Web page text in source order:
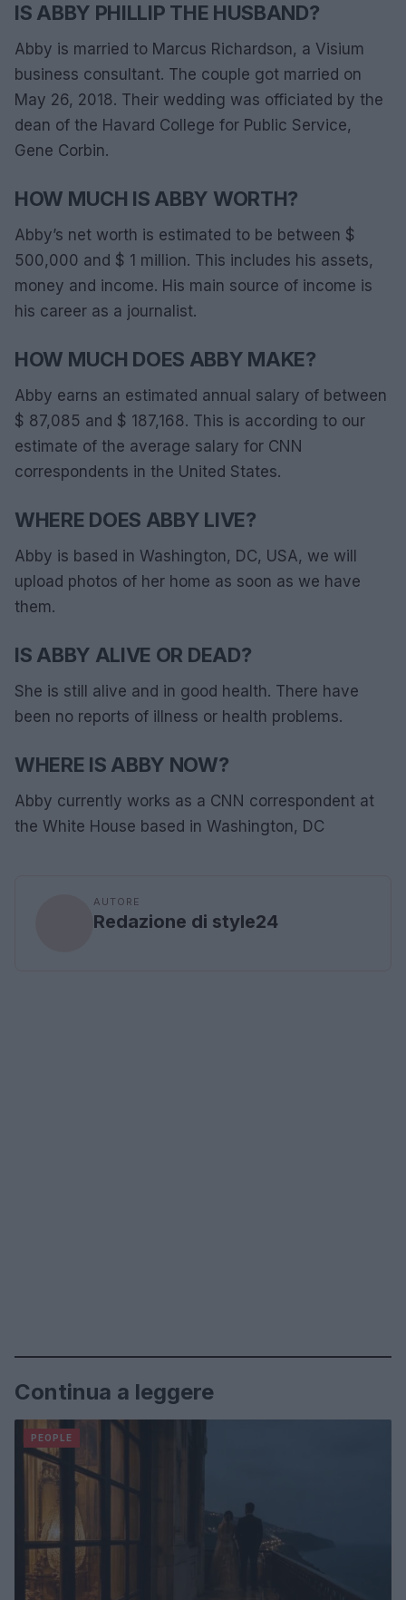
IS ABBY PHILLIP THE HUSBAND?
Abby is married to Marcus Richardson, a Visium
business consultant. The couple got married on
May 26, 2018. Their wedding was officiated by the
dean of the Havard College for Public Service,
Gene Corbin.
HOW MUCH IS ABBY WORTH?
Abby’s net worth is estimated to be between $
500,000 and $ 1 million. This includes his assets,
money and income. His main source of income is
his career as a journalist.
HOW MUCH DOES ABBY MAKE?
Abby earns an estimated annual salary of between
$ 87,085 and $ 187,168. This is according to our
estimate of the average salary for CNN
correspondents in the United States.
WHERE DOES ABBY LIVE?
Abby is based in Washington, DC, USA, we will
upload photos of her home as soon as we have
them.
IS ABBY ALIVE OR DEAD?
She is still alive and in good health. There have
been no reports of illness or health problems.
WHERE IS ABBY NOW?
Abby currently works as a CNN correspondent at
the White House based in Washington, DC
AUTORE
Redazione di style24
Continua a leggere
PEOPLE